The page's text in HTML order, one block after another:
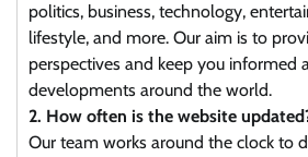
politics, business, technology,
lifestyle, and more. Our aim is to
perspectives and keep you informed
developments around the world.
2. How often is the website
Our team works around the clock to